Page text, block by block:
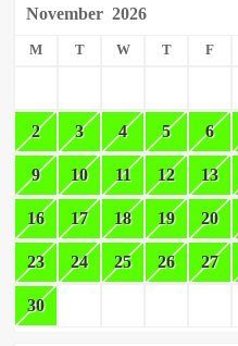
November 2026
M T W T F
2 3 4 5 6
9 10 11 12 13
16 17 18 19 20
23 24 25 26 27
30